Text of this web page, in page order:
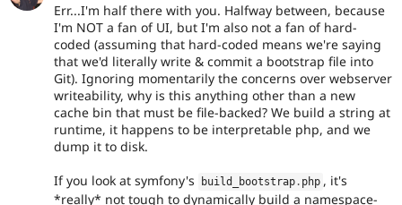
Err...I'm half there with you. Halfway between, because
I'm NOT a fan of UI, but I'm also not a fan of hard-
coded (assuming that hard-coded means we're saying
that we'd literally write & commit a bootstrap file into
Git). Ignoring momentarily the concerns over webserver
writeability, why is this anything other than a new
cache bin that must be file-backed? We build a string at
runtime, it happens to be interpretable php, and we
dump it to disk.
If you look at symfony's build_bootstrap . php , it's
*really* not tough to dynamically build a namespace-